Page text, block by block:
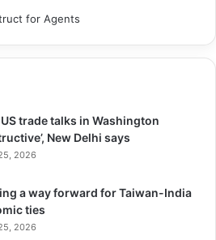
for Agents
trade talks in Washington
New Delhi says
2026
a way forward for Taiwan-India
ties
2026